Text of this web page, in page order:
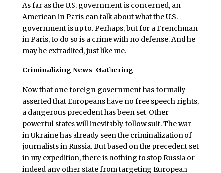
As far as the U.S. government is concerned, an
American in Paris can talk about what the U.S.
government is up to. Perhaps, but for a Frenchman
in Paris, to do so is a crime with no defense. And he
may be extradited, just like me.
Criminalizing News-Gathering
Now that one foreign government has formally
asserted that Europeans have no free speech rights,
a dangerous precedent has been set. Other
powerful states will inevitably follow suit. The war
in Ukraine has already seen the criminalization of
journalists in Russia. But based on the precedent set
in my expedition, there is nothing to stop Russia or
indeed any other state from targeting European